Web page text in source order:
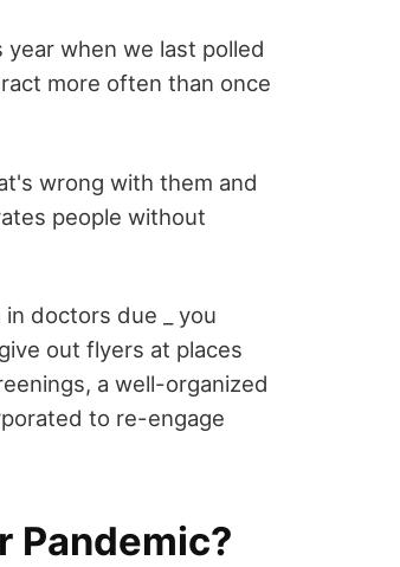
when we last polled
more often than once
wrong with them and
people without
doctors due _ you
out flyers at places
a well-organized
to re-engage
Pandemic?